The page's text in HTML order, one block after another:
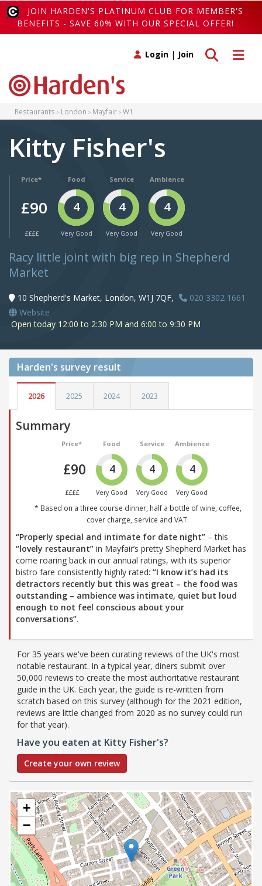
JOIN HARDEN'S PLATINUM CLUB FOR MEMBER'S
BENEFITS - SAVE 60% WITH OUR SPECIAL OFFER!
Toggle
Toggle search
Login | Join
Restaurants London Mayfair W1
Kitty Fisher's
Price*
£90
££££
Food
4
Very Good
Service
4
Very Good
Ambience
4
Very Good
Racy little joint with big rep in Shepherd
Market
10 Shepherd's Market, London, W1J 7QF,
020 3302 1661
Website
Open today 12:00 to 2:30 PM and 6:00 to 9:30 PM
Harden's survey result
2026 2025 2024 2023
Summary
Price*
£90
££££
Food
4
Very Good
Service
4
Very Good
Ambience
4
Very Good
* Based on a three course dinner, half a bottle of wine, coffee,
cover charge, service and VAT.
“Properly special and intimate for date night” – this
“lovely restaurant” in Mayfair’s pretty Shepherd Market has
come roaring back in our annual ratings, with its superior
bistro fare consistently highly rated: “I know it’s had its
detractors recently but this was great – the food was
outstanding – ambience was intimate, quiet but loud
enough to not feel conscious about your
conversations”.
For 35 years we've been curating reviews of the UK's most
notable restaurant. In a typical year, diners submit over
50,000 reviews to create the most authoritative restaurant
guide in the UK. Each year, the guide is re-written from
scratch based on this survey (although for the 2021 edition,
reviews are little changed from 2020 as no survey could run
for that year).
Have you eaten at Kitty Fisher's?
Create your own review
+
−